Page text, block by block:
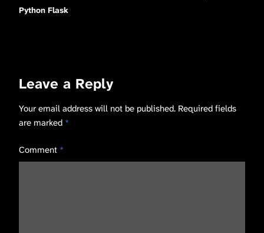
Python Flask
Leave a Reply
Your email address will not be published. Required fields
are marked *
Comment *